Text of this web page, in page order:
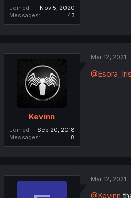
Joined
Nov 5, 2020
Messages
43
Kevinn
Joined
Sep 20, 2018
Messages
8
Mar 12, 2021
@Esora_Iris
Mar 12, 2021
@Kevinn